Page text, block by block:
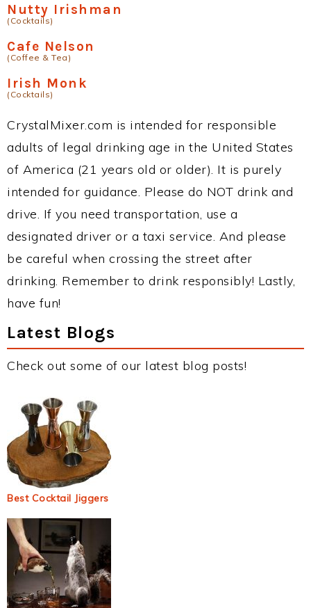
Nutty Irishman
(Cocktails)
Cafe Nelson
(Coffee & Tea)
Irish Monk
(Cocktails)
CrystalMixer.com is intended for responsible
adults of legal drinking age in the United States
of America (21 years old or older). It is purely
intended for guidance. Please do NOT drink and
drive. If you need transportation, use a
designated driver or a taxi service. And please
be careful when crossing the street after
drinking. Remember to drink responsibly! Lastly,
have fun!
Latest Blogs
Check out some of our latest blog posts!
Best Cocktail Jiggers